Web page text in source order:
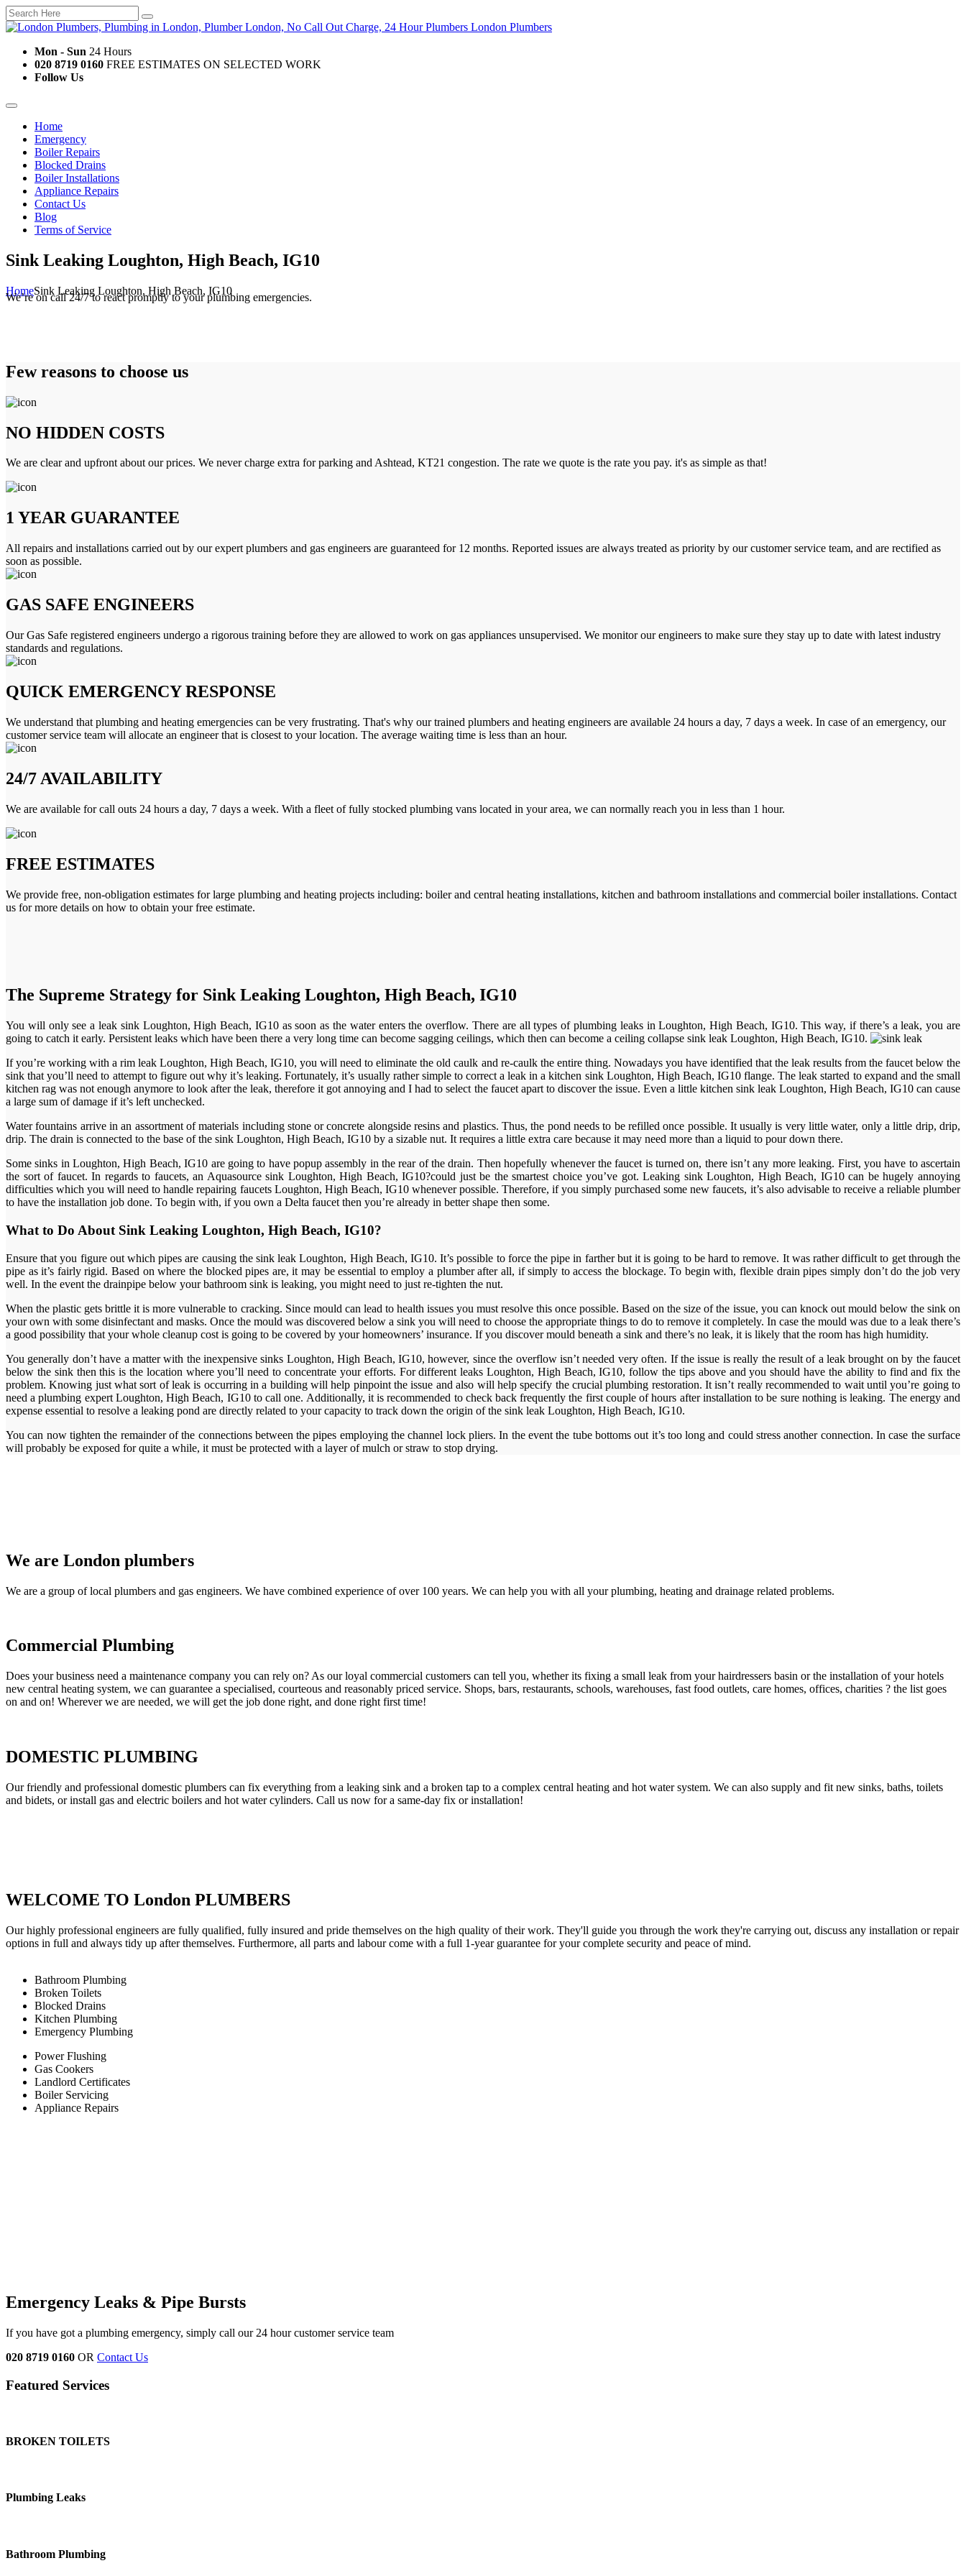
Mon - Sun 24 Hours
020 8719 0160 FREE ESTIMATES ON SELECTED WORK
Follow Us
Home
Emergency
Boiler Repairs
Blocked Drains
Boiler Installations
Appliance Repairs
Contact Us
Blog
Terms of Service
Sink Leaking Loughton, High Beach, IG10
HomeSink Leaking Loughton, High Beach, IG10
We’re on call 24/7 to react promptly to your plumbing emergencies.
Few reasons to choose us
NO HIDDEN COSTS
We are clear and upfront about our prices. We never charge extra for parking and Ashtead, KT21 congestion. The rate we quote is the rate you pay. it's as simple as that!
1 YEAR GUARANTEE
All repairs and installations carried out by our expert plumbers and gas engineers are guaranteed for 12 months. Reported issues are always treated as priority by our customer service team, and are rectified as
soon as possible.
GAS SAFE ENGINEERS
Our Gas Safe registered engineers undergo a rigorous training before they are allowed to work on gas appliances unsupervised. We monitor our engineers to make sure they stay up to date with latest industry
standards and regulations.
QUICK EMERGENCY RESPONSE
We understand that plumbing and heating emergencies can be very frustrating. That's why our trained plumbers and heating engineers are available 24 hours a day, 7 days a week. In case of an emergency, our
customer service team will allocate an engineer that is closest to your location. The average waiting time is less than an hour.
24/7 AVAILABILITY
We are available for call outs 24 hours a day, 7 days a week. With a fleet of fully stocked plumbing vans located in your area, we can normally reach you in less than 1 hour.
FREE ESTIMATES
We provide free, non-obligation estimates for large plumbing and heating projects including: boiler and central heating installations, kitchen and bathroom installations and commercial boiler installations. Contact
us for more details on how to obtain your free estimate.
The Supreme Strategy for Sink Leaking Loughton, High Beach, IG10
You will only see a leak sink Loughton, High Beach, IG10 as soon as the water enters the overflow. There are all types of plumbing leaks in Loughton, High Beach, IG10. This way, if there’s a leak, you are
going to catch it early. Persistent leaks which have been there a very long time can become sagging ceilings, which then can become a ceiling collapse sink leak Loughton, High Beach, IG10.
If you’re working with a rim leak Loughton, High Beach, IG10, you will need to eliminate the old caulk and re-caulk the entire thing. Nowadays you have identified that the leak results from the faucet below the
sink that you’ll need to attempt to figure out why it’s leaking. Fortunately, it’s usually rather simple to correct a leak in a kitchen sink Loughton, High Beach, IG10 flange. The leak started to expand and the small
kitchen rag was not enough anymore to look after the leak, therefore it got annoying and I had to select the faucet apart to discover the issue. Even a little kitchen sink leak Loughton, High Beach, IG10 can cause
a large sum of damage if it’s left unchecked.
Water fountains arrive in an assortment of materials including stone or concrete alongside resins and plastics. Thus, the pond needs to be refilled once possible. It usually is very little water, only a little drip, drip,
drip. The drain is connected to the base of the sink Loughton, High Beach, IG10 by a sizable nut. It requires a little extra care because it may need more than a liquid to pour down there.
Some sinks in Loughton, High Beach, IG10 are going to have popup assembly in the rear of the drain. Then hopefully whenever the faucet is turned on, there isn’t any more leaking. First, you have to ascertain
the sort of faucet. In regards to faucets, an Aquasource sink Loughton, High Beach, IG10?could just be the smartest choice you’ve got. Leaking sink Loughton, High Beach, IG10 can be hugely annoying
difficulties which you will need to handle repairing faucets Loughton, High Beach, IG10 whenever possible. Therefore, if you simply purchased some new faucets, it’s also advisable to receive a reliable plumber
to have the installation job done. To begin with, if you own a Delta faucet then you’re already in better shape then some.
What to Do About Sink Leaking Loughton, High Beach, IG10?
Ensure that you figure out which pipes are causing the sink leak Loughton, High Beach, IG10. It’s possible to force the pipe in farther but it is going to be hard to remove. It was rather difficult to get through the
pipe as it’s fairly rigid. Based on where the blocked pipes are, it may be essential to employ a plumber after all, if simply to access the blockage. To begin with, flexible drain pipes simply don’t do the job very
well. In the event the drainpipe below your bathroom sink is leaking, you might need to just re-tighten the nut.
When the plastic gets brittle it is more vulnerable to cracking. Since mould can lead to health issues you must resolve this once possible. Based on the size of the issue, you can knock out mould below the sink on
your own with some disinfectant and masks. Once the mould was discovered below a sink you will need to choose the appropriate things to do to remove it completely. In case the mould was due to a leak there’s
a good possibility that your whole cleanup cost is going to be covered by your homeowners’ insurance. If you discover mould beneath a sink and there’s no leak, it is likely that the room has high humidity.
You generally don’t have a matter with the inexpensive sinks Loughton, High Beach, IG10, however, since the overflow isn’t needed very often. If the issue is really the result of a leak brought on by the faucet
below the sink then this is the location where you’ll need to concentrate your efforts. For different leaks Loughton, High Beach, IG10, follow the tips above and you should have the ability to find and fix the
problem. Knowing just what sort of leak is occurring in a building will help pinpoint the issue and also will help specify the crucial plumbing restoration. It isn’t really recommended to wait until you’re going to
need a plumbing expert Loughton, High Beach, IG10 to call one. Additionally, it is recommended to check back frequently the first couple of hours after installation to be sure nothing is leaking. The energy and
expense essential to resolve a leaking pond are directly related to your capacity to track down the origin of the sink leak Loughton, High Beach, IG10.
You can now tighten the remainder of the connections between the pipes employing the channel lock pliers. In the event the tube bottoms out it’s too long and could stress another connection. In case the surface
will probably be exposed for quite a while, it must be protected with a layer of mulch or straw to stop drying.
We are London plumbers
We are a group of local plumbers and gas engineers. We have combined experience of over 100 years. We can help you with all your plumbing, heating and drainage related problems.
Commercial Plumbing
Does your business need a maintenance company you can rely on? As our loyal commercial customers can tell you, whether its fixing a small leak from your hairdressers basin or the installation of your hotels
new central heating system, we can guarantee a specialised, courteous and reasonably priced service. Shops, bars, restaurants, schools, warehouses, fast food outlets, care homes, offices, charities ? the list goes
on and on! Wherever we are needed, we will get the job done right, and done right first time!
DOMESTIC PLUMBING
Our friendly and professional domestic plumbers can fix everything from a leaking sink and a broken tap to a complex central heating and hot water system. We can also supply and fit new sinks, baths, toilets
and bidets, or install gas and electric boilers and hot water cylinders. Call us now for a same-day fix or installation!
WELCOME TO London PLUMBERS
Our highly professional engineers are fully qualified, fully insured and pride themselves on the high quality of their work. They'll guide you through the work they're carrying out, discuss any installation or repair
options in full and always tidy up after themselves. Furthermore, all parts and labour come with a full 1-year guarantee for your complete security and peace of mind.
Bathroom Plumbing
Broken Toilets
Blocked Drains
Kitchen Plumbing
Emergency Plumbing
Power Flushing
Gas Cookers
Landlord Certificates
Boiler Servicing
Appliance Repairs
Emergency Leaks & Pipe Bursts
If you have got a plumbing emergency, simply call our 24 hour customer service team
020 8719 0160 OR Contact Us
Featured Services
BROKEN TOILETS
Plumbing Leaks
Bathroom Plumbing